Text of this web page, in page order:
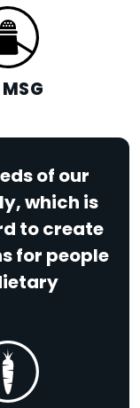
of our
which is
to create
for people